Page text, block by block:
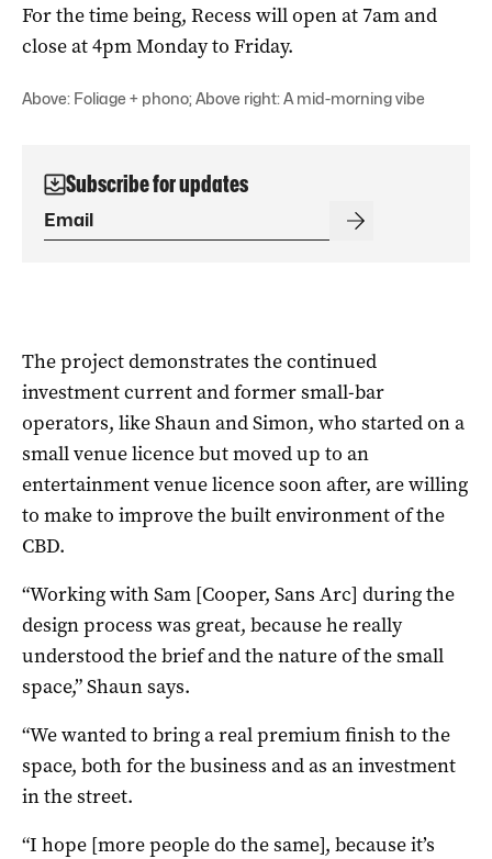
For the time being, Recess will open at 7am and
close at 4pm Monday to Friday.
Above: Foliage + phono; Above right: A mid-morning vibe
Subscribe for updates
The project demonstrates the continued
investment current and former small-bar
operators, like Shaun and Simon, who started on a
small venue licence but moved up to an
entertainment venue licence soon after, are willing
to make to improve the built environment of the
CBD.
“Working with Sam [Cooper, Sans Arc] during the
design process was great, because he really
understood the brief and the nature of the small
space,” Shaun says.
“We wanted to bring a real premium finish to the
space, both for the business and as an investment
in the street.
“I hope [more people do the same], because it’s